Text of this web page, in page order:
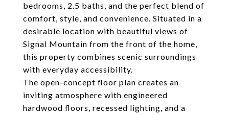
bedrooms, 2.5 baths, and the perfect blend of
comfort, style, and convenience. Situated in a
desirable location with beautiful views of
Signal Mountain from the front of the home,
this property combines scenic surroundings
with everyday accessibility.
The open-concept floor plan creates an
inviting atmosphere with engineered
hardwood floors, recessed lighting, and a